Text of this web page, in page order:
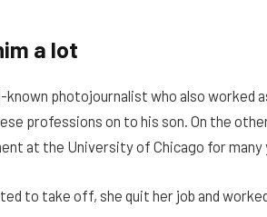
a lot
photojournalist who also worked
professions on to his son. On the
at the University of Chicago for many
to take off, she quit her job and worked